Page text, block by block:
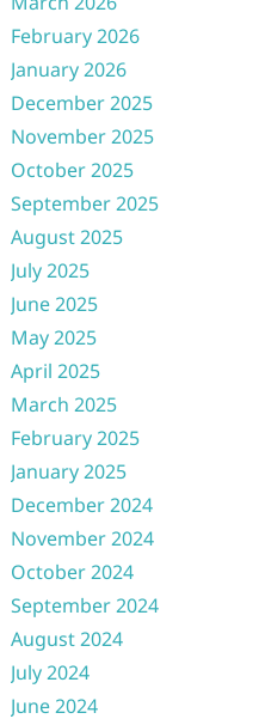
February 2026
January 2026
December 2025
November 2025
October 2025
September 2025
August 2025
July 2025
June 2025
May 2025
April 2025
March 2025
February 2025
January 2025
December 2024
November 2024
October 2024
September 2024
August 2024
July 2024
June 2024